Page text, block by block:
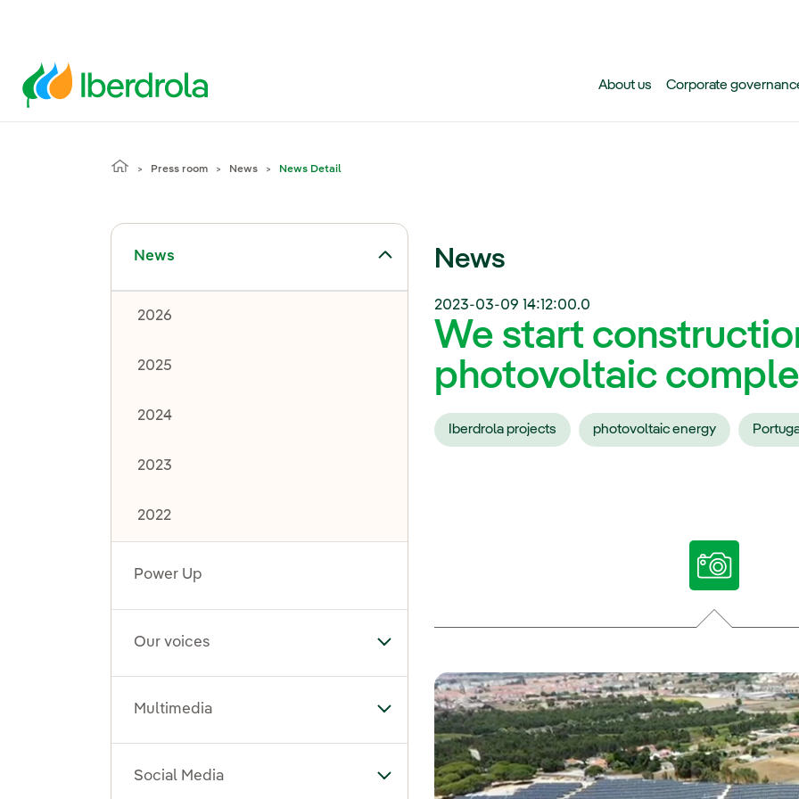
About us Corporate
Press room News News Detail
News
Toggle submenu for News
2026
2025
2024
2023
2022
Power Up
Our voices Toggle submenu for Our voices
Multimedia Toggle submenu for Multimedia
Social Media Toggle submenu for Social Media
News
2023-03-09 14:12:00.0
We start
photovoltaic
Iberdrola projects photovoltaic energy